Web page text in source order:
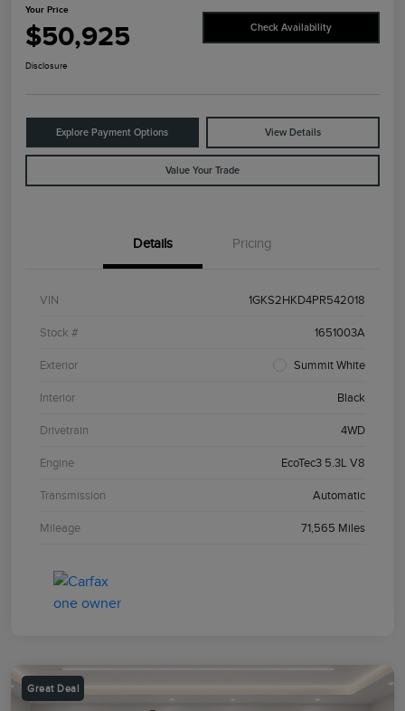
Your Price
$50,925 Check Availability
Disclosure
Explore Payment Options View Details
Value Your Trade
Details Pricing
VIN 1GKS2HKD4PR542018
Stock # 1651003A
Exterior Summit White
Interior Black
Drivetrain 4WD
Engine EcoTec3 5.3L V8
Transmission Automatic
Mileage 71,565 Miles
Great Deal